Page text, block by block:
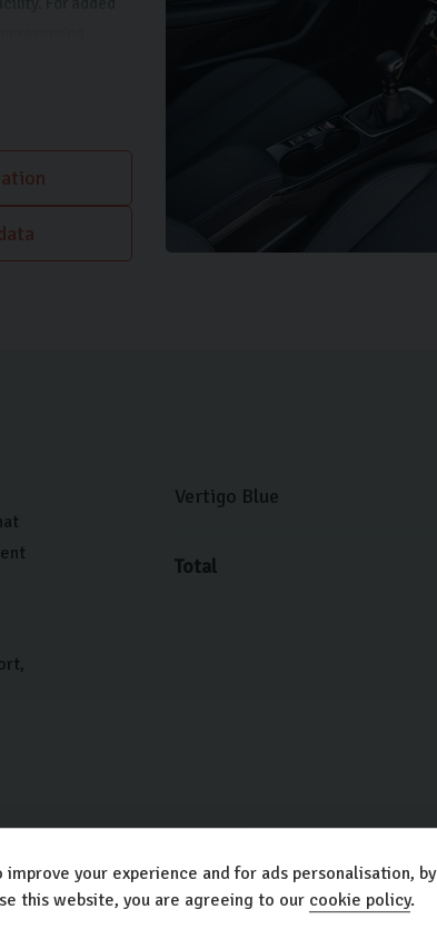
Vertigo Blue
Total
improve your experience and for ads personalisation, by
this website, you are agreeing to our cookie policy.